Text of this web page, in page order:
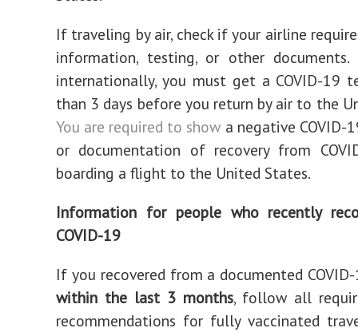
If traveling by air, check if your airline
information, testing, or other
internationally, you must get a COVID-19
than 3 days before you return by air to the
You are required to show a negative COVID-
or documentation of recovery from
boarding a flight to the United States.
Information for people who recently
COVID-19
If you recovered from a documented
within the last 3 months, follow all
recommendations for fully vaccinated